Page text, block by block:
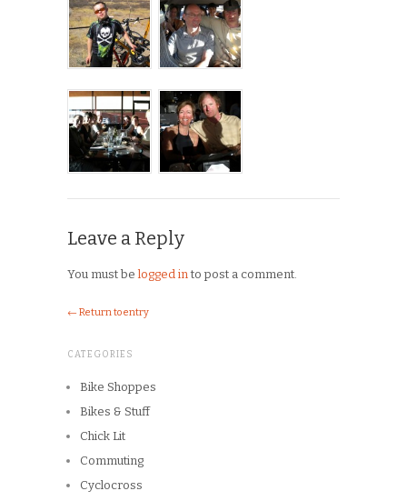
Leave a Reply
You must be logged in to post a comment.
← Return to entry
CATEGORIES
Bike Shoppes
Bikes & Stuff
Chick Lit
Commuting
Cyclocross